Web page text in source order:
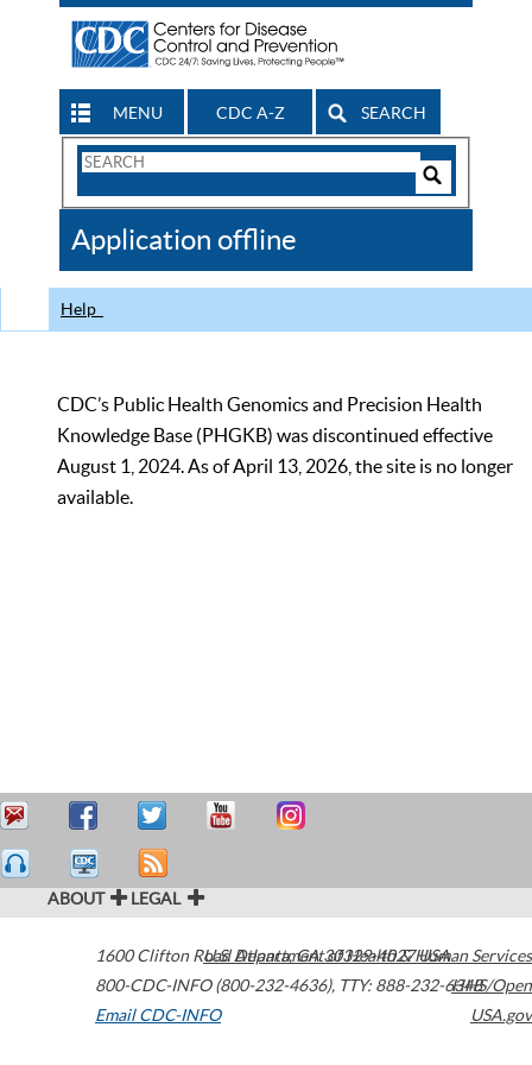
MENU CDC A-Z SEARCH
Search
CDC
Application offline
Help
CDC’s Public Health Genomics and Precision Health
Knowledge Base (PHGKB) was discontinued effective
August 1, 2024. As of April 13, 2026, the site is no longer
available.
ABOUT LEGAL
1600 Clifton Road Atlanta,GA30329-4027USA
800-CDC-INFO (800-232-4636), TTY: 888-232-6348
Email CDC-INFO
U.S. Department of Health & Human Services
HHS/Open
USA.gov